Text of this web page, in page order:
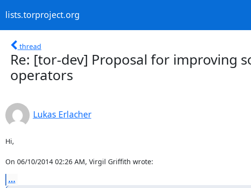
lists.torproject.org
thread
Re: [tor-dev] Proposal for improving
operators
Lukas Erlacher
Hi,
On 06/10/2014 02:26 AM, Virgil Griffith wrote:
...